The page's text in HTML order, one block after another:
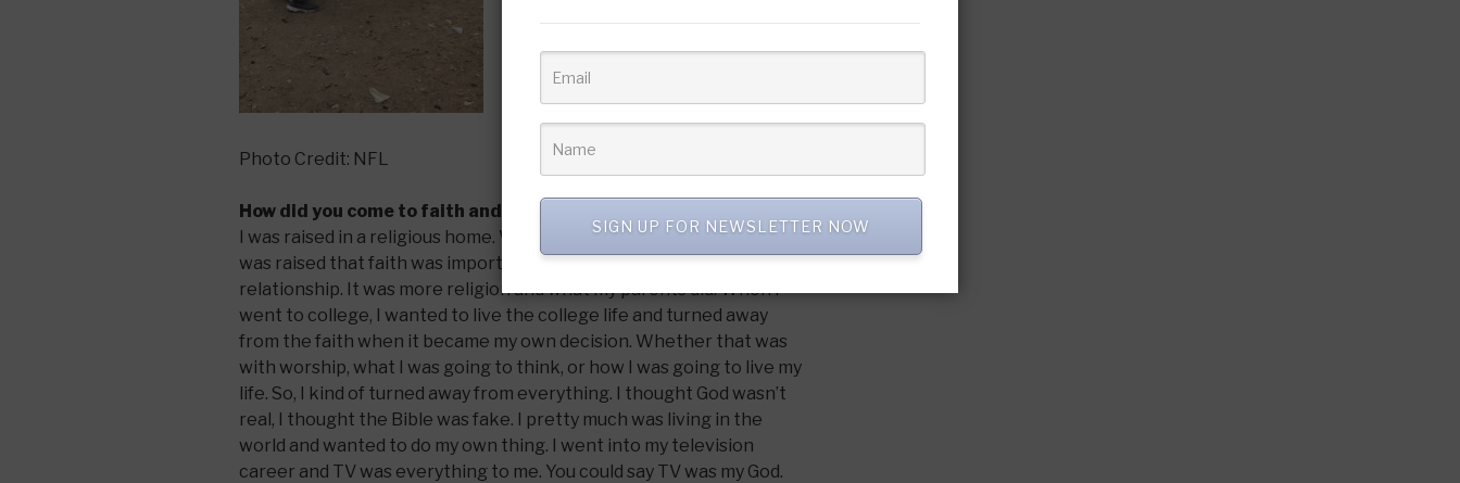
Photo Credit: NFL
How did you come to faith and what is your testimony?
I was raised in a religious home. We were at church every Sunday and
was raised that faith was important. But it wasn’t a personal
relationship. It was more religion and what my parents did. When I
went to college, I wanted to live the college life and turned away
from the faith when it became my own decision. Whether that was
with worship, what I was going to think, or how I was going to live my
life. So, I kind of turned away from everything. I thought God wasn’t
real, I thought the Bible was fake. I pretty much was living in the
world and wanted to do my own thing. I went into my television
career and TV was everything to me. You could say TV was my God.
SIGN UP FOR NEWSLETTER NOW